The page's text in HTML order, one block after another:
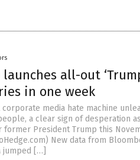
all-out
in one week
media hate machine
a clear sign of desperation
President Trump this
New data from
jumped […]